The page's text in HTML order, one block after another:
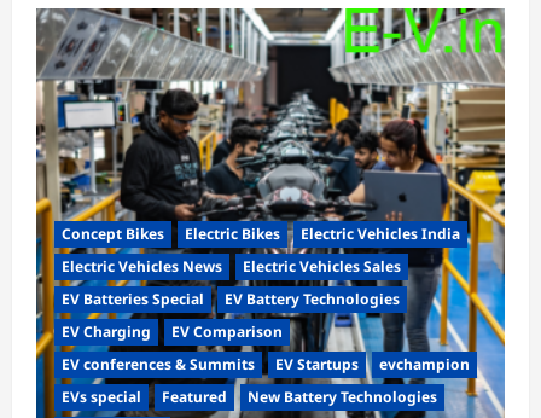
Patent
leaks
on
TVS
Jupiter
electric
scooters
Concept Bikes Electric Bikes
Electric Vehicles India
Electric Vehicles News
Electric Vehicles Sales
EV Batteries Special
EV Battery Technologies
EV Charging
EV Comparison
EV conferences & Summits
EV Startups
evchampion
EVs special
Featured
New Battery Technologies